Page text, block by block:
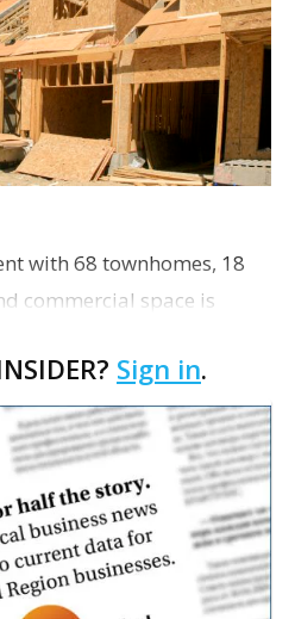
with 68 townhomes, 18
commercial space is
Commission voted
Sign in.